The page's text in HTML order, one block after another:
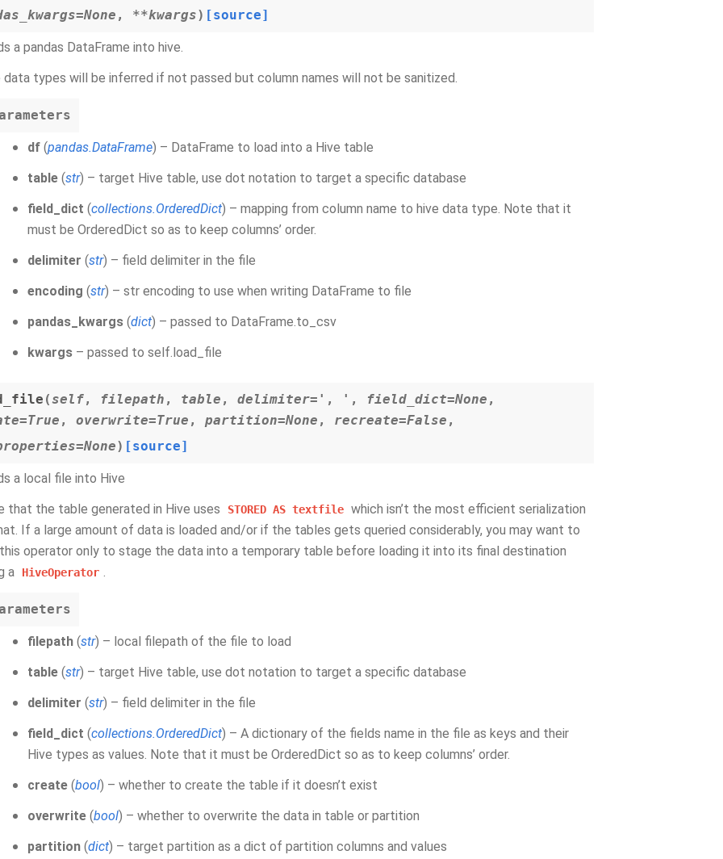
, **kwargs) [source]
a pandas DataFrame into hive.
data types will be inferred if not passed but column names will not be sanitized.
df (pandas.DataFrame) – DataFrame to load into a Hive table
table (str) – target Hive table, use dot notation to target a specific database
field_dict (collections.OrderedDict) – mapping from column name to hive data type. Note that it
must be OrderedDict so as to keep columns’ order.
delimiter (str) – field delimiter in the file
encoding (str) – str encoding to use when writing DataFrame to file
pandas_kwargs (dict) – passed to DataFrame.to_csv
kwargs – passed to self.load_file
(self, filepath , table , delimiter=' , ' , field_dict=None ,
, overwrite=True , partition=None , recreate=False ,
) [source]
a local file into Hive
that the table generated in Hive uses
STORED AS textfile which isn’t the most efficient serialization
If a large amount of data is loaded and/or if the tables gets queried considerably, you may want to
operator only to stage the data into a temporary table before loading it into its final destination
a
HiveOperator .
filepath (str) – local filepath of the file to load
table (str) – target Hive table, use dot notation to target a specific database
delimiter (str) – field delimiter in the file
field_dict (collections.OrderedDict) – A dictionary of the fields name in the file as keys and their
Hive types as values. Note that it must be OrderedDict so as to keep columns’ order.
create (bool) – whether to create the table if it doesn’t exist
overwrite (bool) – whether to overwrite the data in table or partition
partition (dict) – target partition as a dict of partition columns and values